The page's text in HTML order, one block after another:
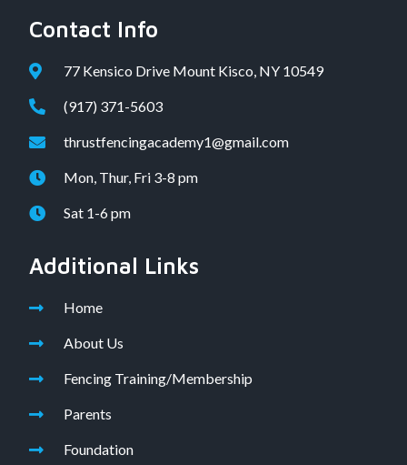
Contact Info
77 Kensico Drive Mount Kisco, NY 10549
(917) 371-5603
thrustfencingacademy1@gmail.com
Mon, Thur, Fri 3-8 pm
Sat 1-6 pm
Additional Links
Home
About Us
Fencing Training/Membership
Parents
Foundation